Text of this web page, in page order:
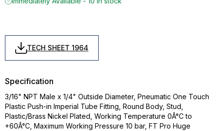
TECH SHEET 1964
Specification
3/16" NPT Male x 1/4" Outside Diameter, Pneumatic One Touch
Plastic Push-in Imperial Tube Fitting, Round Body, Stud,
Plastic/Brass Nickel Plated, Working Temperature 0Â°C to
+60Â°C, Maximum Working Pressure 10 bar, FT Pro Huge